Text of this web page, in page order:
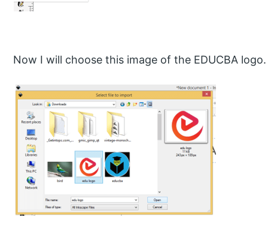
Now I will choose this image of the EDUCBA logo.